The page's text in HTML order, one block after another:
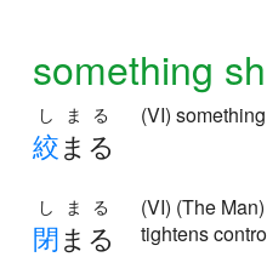
something
絞まる
しまる (VI)
閉まる
しまる
(VI) (The
tightens